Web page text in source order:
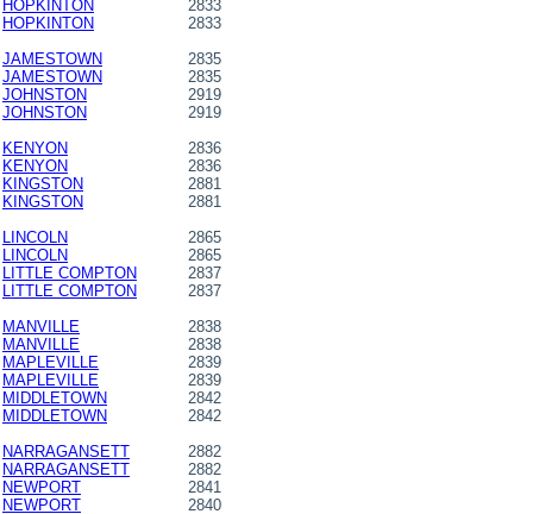
HOPKINTON
2833
HOPKINTON
2833
JAMESTOWN
2835
JAMESTOWN
2835
JOHNSTON
2919
JOHNSTON
2919
KENYON
2836
KENYON
2836
KINGSTON
2881
KINGSTON
2881
LINCOLN
2865
LINCOLN
2865
LITTLE COMPTON
2837
LITTLE COMPTON
2837
MANVILLE
2838
MANVILLE
2838
MAPLEVILLE
2839
MAPLEVILLE
2839
MIDDLETOWN
2842
MIDDLETOWN
2842
NARRAGANSETT
2882
NARRAGANSETT
2882
NEWPORT
2841
NEWPORT
2840